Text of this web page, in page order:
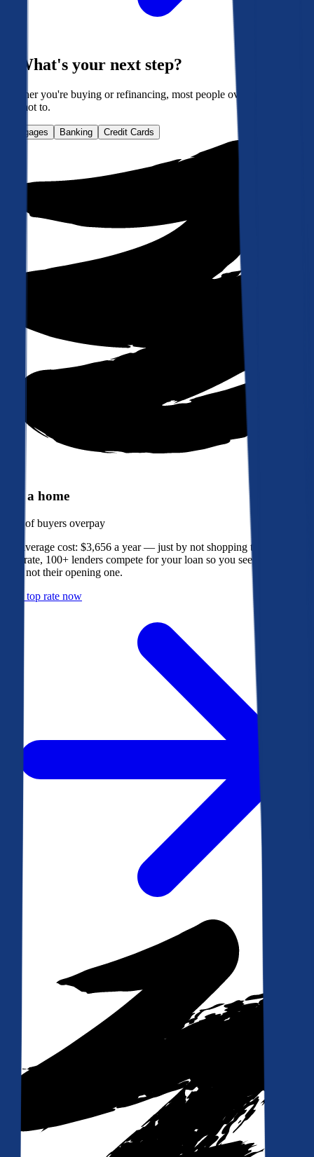
What's your next step?
Whether you're buying or refinancing, most people overpay. Here's
how not to.
Mortgages Banking Credit Cards
Buy a home
of buyers overpay
The average cost: $3,656 a year — just by not shopping their rate. On
Bankrate, 100+ lenders compete for your loan so you see their best
offer, not their opening one.
Get a top rate now